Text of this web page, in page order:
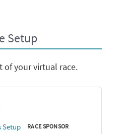
Setup
of your virtual race.
Setup RACE SPONSOR